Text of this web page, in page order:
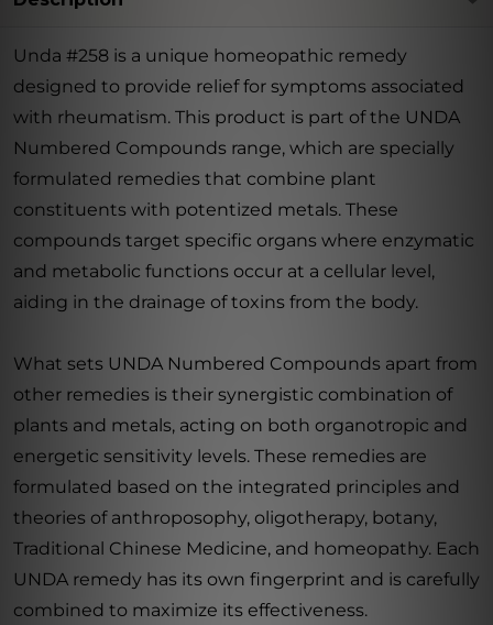
Unda #258 is a unique homeopathic remedy
designed to provide relief for symptoms associated
with rheumatism. This product is part of the UNDA
Numbered Compounds range, which are specially
formulated remedies that combine plant
constituents with potentized metals. These
compounds target specific organs where enzymatic
and metabolic functions occur at a cellular level,
aiding in the drainage of toxins from the body.
What sets UNDA Numbered Compounds apart from
other remedies is their synergistic combination of
plants and metals, acting on both organotropic and
energetic sensitivity levels. These remedies are
formulated based on the integrated principles and
theories of anthroposophy, oligotherapy, botany,
Traditional Chinese Medicine, and homeopathy. Each
UNDA remedy has its own fingerprint and is carefully
combined to maximize its effectiveness.